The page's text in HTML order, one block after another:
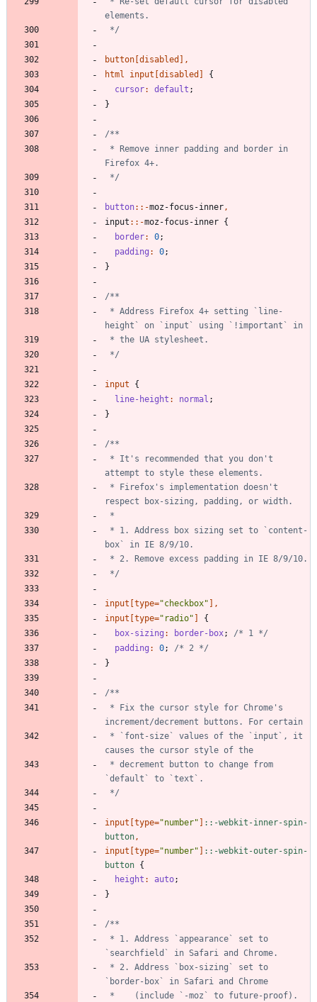
*/
button [disabled ] ,
html
input [disabled ]
{
cursor: default ;
}
*/
button: :-moz-focus-inner ,
input ::-moz-focus-inner {
border: 0;
padding : 0;
}
*/
input
{
line-height : normal ;
}
*/
input [type="checkbox" ] ,
input [type=" radio" ]
{
box-sizing : border-box;
/* 1 */
padding : 0;
/* 2 */
}
*/
input [type="number" ] : : -webkit-inner-spin-
button ,
input [type="number" ] : : -webkit-outer-spin-
button {
height : auto;
}